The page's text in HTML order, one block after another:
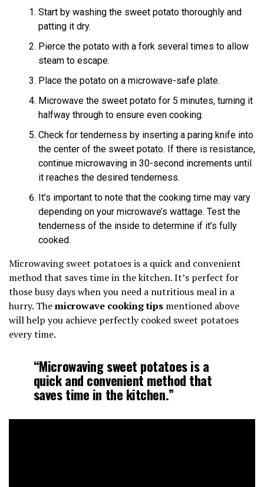
Start by washing the sweet potato thoroughly and
patting it dry.
Pierce the potato with a fork several times to allow
steam to escape.
Place the potato on a microwave-safe plate.
Microwave the sweet potato for 5 minutes, turning it
halfway through to ensure even cooking.
Check for tenderness by inserting a paring knife into
the center of the sweet potato. If there is resistance,
continue microwaving in 30-second increments until
it reaches the desired tenderness.
It’s important to note that the cooking time may vary
depending on your microwave’s wattage. Test the
tenderness of the inside to determine if it’s fully
cooked.
Microwaving sweet potatoes is a quick and convenient
method that saves time in the kitchen. It’s perfect for
those busy days when you need a nutritious meal in a
hurry. Themicrowave cooking tips mentioned above
will help you achieve perfectly cooked sweet potatoes
every time.
“Microwaving sweet potatoes is a
quick and convenient method that
saves time in the kitchen.”